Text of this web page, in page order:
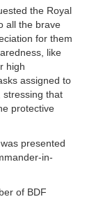
the Royal
all the brave
for them
like
high
assigned to
stressing that
protective
presented
in-
of BDF